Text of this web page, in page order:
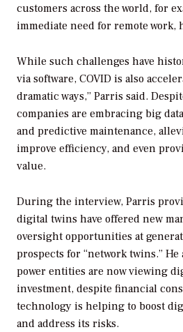
customers across the world, for
immediate need for remote work,
While such challenges have
via software, COVID is also
dramatic ways,” Parris said.
companies are embracing big
and predictive maintenance,
improve efficiency, and even
value.
During the interview, Parris
digital twins have offered new
oversight opportunities at
prospects for “network twins.” He
power entities are now viewing
investment, despite financial
technology is helping to boost
and address its risks.